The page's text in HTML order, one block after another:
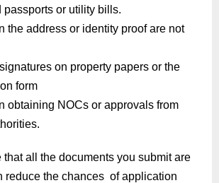
passports or utility bills.
the address or identity proof are not
on property papers or the
form
obtaining NOCs or approvals from
that all the documents you submit are
reduce the chances of application